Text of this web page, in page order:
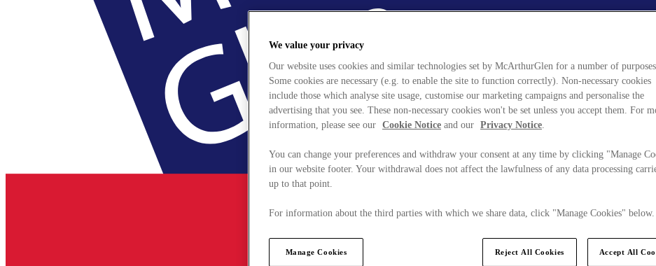
We value your privacy
Our website uses cookies and similar technologies set by McArthurGlen for a number of
Some cookies are necessary (e.g. to enable the site to function correctly). Non-necessary cookies
include those which analyse site usage, customise our marketing campaigns and personalise the
advertising that you see. These non-necessary cookies won't be set unless you accept them. For
information, please see our Cookie Notice and our Privacy Notice.
You can change your preferences and withdraw your consent at any time by clicking "Manage
in our website footer. Your withdrawal does not affect the lawfulness of any data processing
up to that point.
For information about the third parties with which we share data, click "Manage Cookies" below.
Manage Cookies Reject All Cookies Accept All